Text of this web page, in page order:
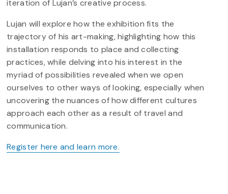
iteration of Lujan’s creative process.
Lujan will explore how the exhibition fits the
trajectory of his art-making, highlighting how this
installation responds to place and collecting
practices, while delving into his interest in the
myriad of possibilities revealed when we open
ourselves to other ways of looking, especially when
uncovering the nuances of how different cultures
approach each other as a result of travel and
communication.
Register here and learn more.